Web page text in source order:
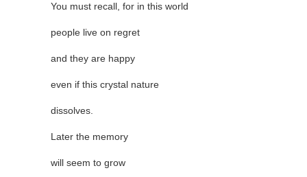
You must recall, for in this world
people live on regret
and they are happy
even if this crystal nature
dissolves.
Later the memory
will seem to grow